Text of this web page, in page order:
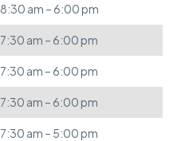
8:30 am – 6:00 pm
7:30 am – 6:00 pm
7:30 am – 6:00 pm
7:30 am – 6:00 pm
7:30 am – 5:00 pm